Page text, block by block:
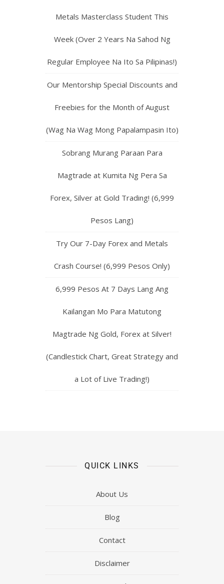
Metals Masterclass Student This
Week (Over 2 Years Na Sahod Ng
Regular Employee Na Ito Sa Pilipinas!)
Our Mentorship Special Discounts and
Freebies for the Month of August
(Wag Na Wag Mong Papalampasin Ito)
Sobrang Murang Paraan Para
Magtrade at Kumita Ng Pera Sa
Forex, Silver at Gold Trading! (6,999
Pesos Lang)
Try Our 7-Day Forex and Metals
Crash Course! (6,999 Pesos Only)
6,999 Pesos At 7 Days Lang Ang
Kailangan Mo Para Matutong
Magtrade Ng Gold, Forex at Silver!
(Candlestick Chart, Great Strategy and
a Lot of Live Trading!)
QUICK LINKS
About Us
Blog
Contact
Disclaimer